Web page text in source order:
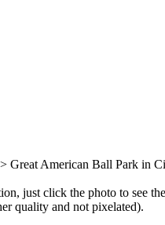
Great American Ball Park in
just click the photo to see
quality and not pixelated).